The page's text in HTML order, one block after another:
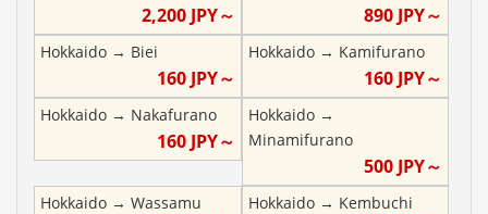
2,200JPY～ 890 JPY～
Hokkaido → Biei
160JPY～
Hokkaido→ Kamifurano
160 JPY～
Hokkaido → Nakafurano
160JPY～
Hokkaido→
Minamifurano
500 JPY～
Hokkaido → Wassamu Hokkaido→ Kembuchi